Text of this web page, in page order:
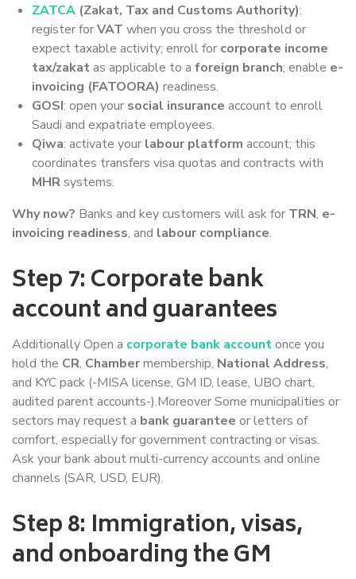
ZATCA (Zakat, Tax and Customs Authority):
register forVAT when you cross the threshold or
expect taxable activity; enroll for corporate income
tax/zakatas applicable to a foreign branch; enable e-
invoicing (FATOORA) readiness.
GOSI: open your social insurance account to enroll
Saudi and expatriate employees.
Qiwa: activate your labour platform account; this
coordinates transfers visa quotas and contracts with
MHRsystems.
Why now? Banks and key customers will ask for TRN, e-
invoicing readiness, and labour compliance.
Step 7: Corporate bank
account and guarantees
Additionally Open a corporate bank accountonce you
hold the CR, Chambermembership, National Address,
and KYC pack (-MISA license, GM ID, lease, UBO chart,
audited parent accounts-).Moreover Some municipalities or
sectors may request a bank guarantee or letters of
comfort, especially for government contracting or visas.
Ask your bank about multi-currency accounts and online
channels (SAR, USD, EUR).
Step 8: Immigration, visas,
and onboarding the GM